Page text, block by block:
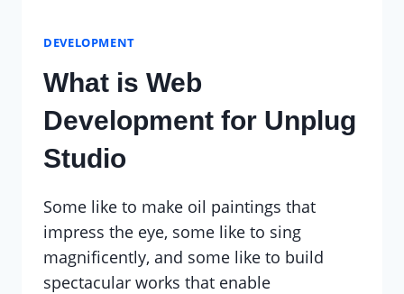
DEVELOPMENT
What is Web
Development for Unplug
Studio
Some like to make oil paintings that
impress the eye, some like to sing
magnificently, and some like to build
spectacular works that enable